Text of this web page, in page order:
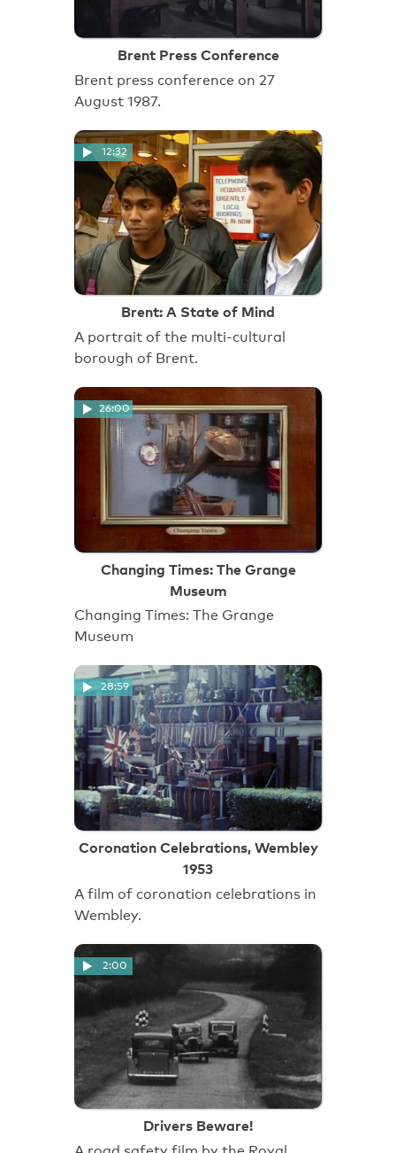
Brent Press Conference
Brent press conference on 27
August 1987.
12:32
Brent: A State of Mind
A portrait of the multi-cultural
borough of Brent.
26:00
Changing Times: The Grange
Museum
Changing Times: The Grange
Museum
28:59
Coronation Celebrations, Wembley
1953
A film of coronation celebrations in
Wembley.
2:00
Drivers Beware!